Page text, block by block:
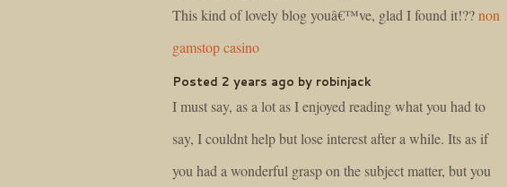
This kind of lovely blog youâ€™ve, glad I found it!??non
gamstop casino
Posted 2 years ago by robinjack
I must say, as a lot as I enjoyed reading what you had to
say, I couldnt help but lose interest after a while. Its as if
you had a wonderful grasp on the subject matter, but you